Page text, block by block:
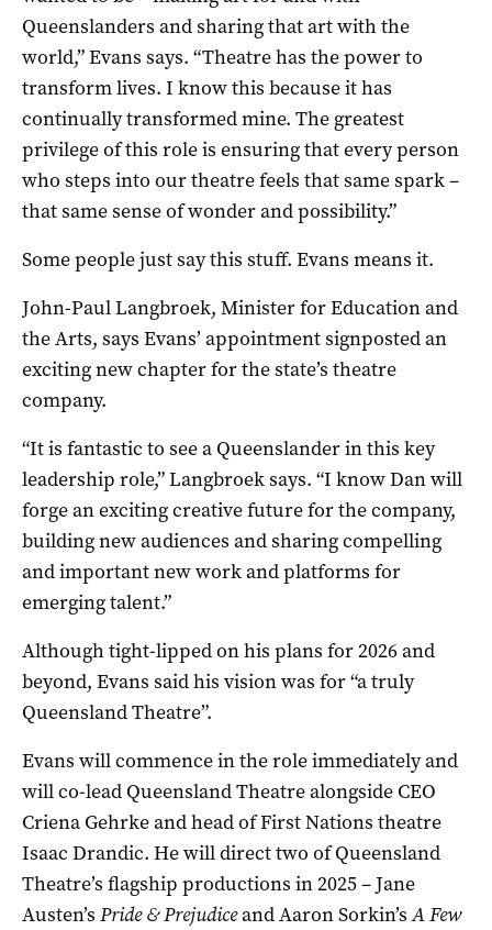
Queenslanders and sharing that art with the
world,” Evans says. “Theatre has the power to
transform lives. I know this because it has
continually transformed mine. The greatest
privilege of this role is ensuring that every person
who steps into our theatre feels that same spark –
that same sense of wonder and possibility.”
Some people just say this stuff. Evans means it.
John-Paul Langbroek, Minister for Education and
the Arts, says Evans’ appointment signposted an
exciting new chapter for the state’s theatre
company.
“It is fantastic to see a Queenslander in this key
leadership role,” Langbroek says. “I know Dan will
forge an exciting creative future for the company,
building new audiences and sharing compelling
and important new work and platforms for
emerging talent.”
Although tight-lipped on his plans for 2026 and
beyond, Evans said his vision was for “a truly
Queensland Theatre”.
Evans will commence in the role immediately and
will co-lead Queensland Theatre alongside CEO
Criena Gehrke and head of First Nations theatre
Isaac Drandic. He will direct two of Queensland
Theatre’s flagship productions in 2025 – Jane
Austen’s Pride & Prejudiceand Aaron Sorkin’sA Few